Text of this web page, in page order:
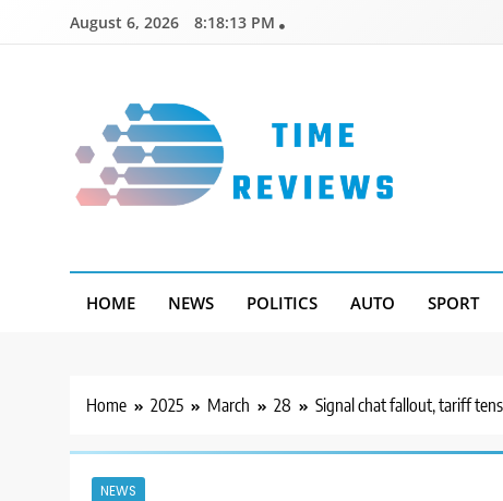
August 6, 2026 8:18:14 PM
HOME NEWS POLITICS AUTO SPORT
Home 2025 March 28 Signal chat fallout, tariff
NEWS